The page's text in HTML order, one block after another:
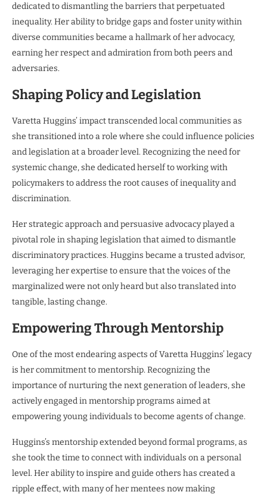
dedicated to dismantling the barriers that perpetuated
inequality. Her ability to bridge gaps and foster unity within
diverse communities became a hallmark of her advocacy,
earning her respect and admiration from both peers and
adversaries.
Shaping Policy and Legislation
Varetta Huggins’ impact transcended local communities as
she transitioned into a role where she could influence policies
and legislation at a broader level. Recognizing the need for
systemic change, she dedicated herself to working with
policymakers to address the root causes of inequality and
discrimination.
Her strategic approach and persuasive advocacy played a
pivotal role in shaping legislation that aimed to dismantle
discriminatory practices. Huggins became a trusted advisor,
leveraging her expertise to ensure that the voices of the
marginalized were not only heard but also translated into
tangible, lasting change.
Empowering Through Mentorship
One of the most endearing aspects of Varetta Huggins’ legacy
is her commitment to mentorship. Recognizing the
importance of nurturing the next generation of leaders, she
actively engaged in mentorship programs aimed at
empowering young individuals to become agents of change.
Huggins’s mentorship extended beyond formal programs, as
she took the time to connect with individuals on a personal
level. Her ability to inspire and guide others has created a
ripple effect, with many of her mentees now making